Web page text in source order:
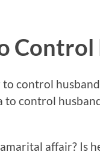
Control
control
to control
affair? Is